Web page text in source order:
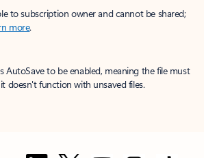
to subscription owner and cannot be shared;
more.
AutoSave to be enabled, meaning the file must
doesn't function with unsaved files.